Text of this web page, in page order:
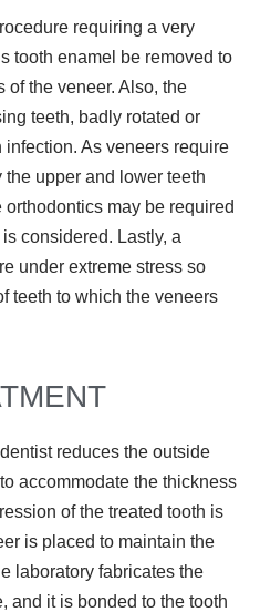
requiring a very
tooth enamel be removed to
of the veneer. Also, the
teeth, badly rotated or
infection. As veneers require
upper and lower teeth
orthodontics may be required
considered. Lastly, a
under extreme stress so
teeth to which the veneers
reduces the outside
accommodate the thickness
of the treated tooth is
is placed to maintain the
laboratory fabricates the
and it is bonded to the tooth